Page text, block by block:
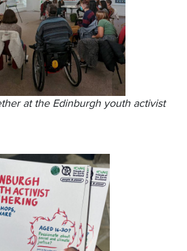
at the Edinburgh youth activist